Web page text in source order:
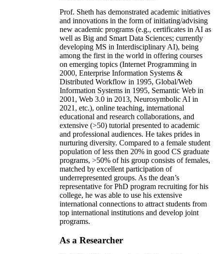
Prof. Sheth has demonstrated academic initiatives
and innovations in the form of initiating/advising
new academic programs (e.g., certificates in AI as
well as Big and Smart Data Sciences; currently
developing MS in Interdisciplinary AI), being
among the first in the world in offering courses
on emerging topics (Internet Programming in
2000, Enterprise Information Systems &
Distributed Workflow in 1995, Global/Web
Information Systems in 1995, Semantic Web in
2001, Web 3.0 in 2013, Neurosymbolic AI in
2021, etc.), online teaching, international
educational and research collaborations, and
extensive (>50) tutorial presented to academic
and professional audiences. He takes prides in
nurturing diversity. Compared to a female student
population of less then 20% in good CS graduate
programs, >50% of his group consists of females,
matched by excellent participation of
underrepresented groups. As the dean’s
representative for PhD program recruiting for his
college, he was able to use his extensive
international connections to attract students from
top international institutions and develop joint
programs.
As a Researcher